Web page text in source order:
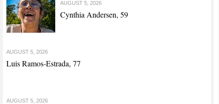
AUGUST 5, 2026
Cynthia Andersen, 59
AUGUST 5, 2026
Luis Ramos-Estrada, 77
AUGUST 5, 2026